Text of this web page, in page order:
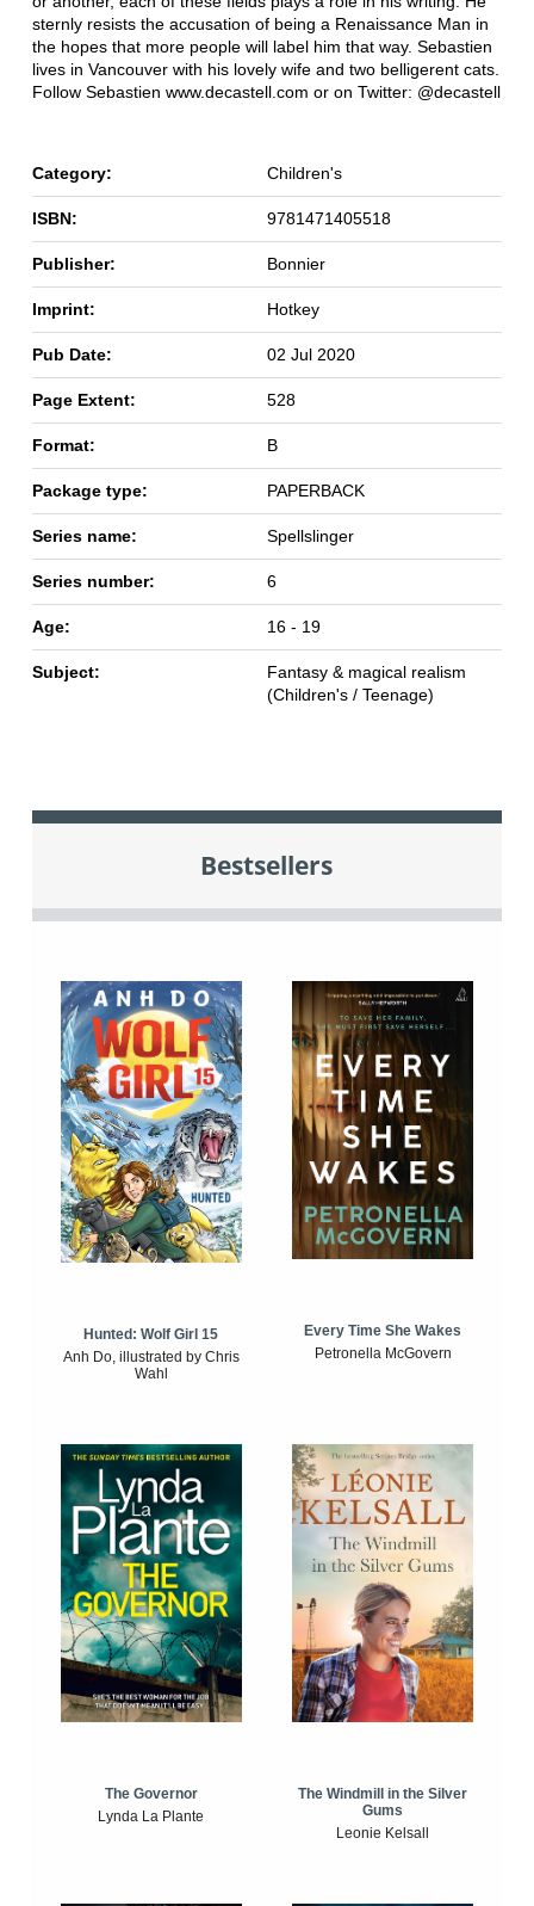
sternly resists the accusation of being a Renaissance Man in
the hopes that more people will label him that way. Sebastien
lives in Vancouver with his lovely wife and two belligerent cats.
Follow Sebastien www.decastell.com or on Twitter: @decastell
Category: Children's
ISBN: 9781471405518
Publisher: Bonnier
Imprint: Hotkey
Pub Date: 02 Jul 2020
Page Extent: 528
Format: B
Package type: PAPERBACK
Series name: Spellslinger
Series number: 6
Age: 16 - 19
Subject:
Fantasy & magical realism
(Children's / Teenage)
Bestsellers
Hunted: Wolf Girl 15
Anh Do, illustrated by Chris
Wahl
Every Time She Wakes
Petronella McGovern
The Governor
Lynda La Plante
The Windmill in the Silver
Gums
Leonie Kelsall